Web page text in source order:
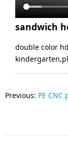
sandwich
double color
Previous: PE CNC